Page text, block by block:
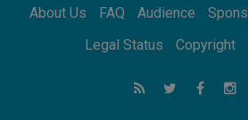
Africa's Synodal
Call to Build a Listening
Argentina will bring a
About Us FAQ Audience
Legal Status
Copyright